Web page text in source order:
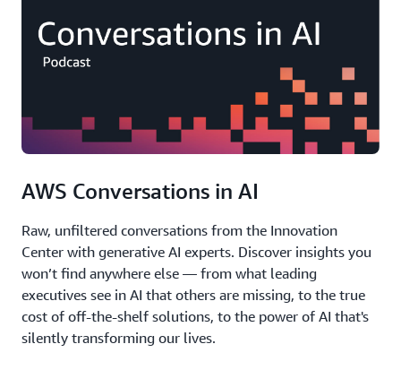
AWS Conversations in AI
Raw, unfiltered conversations from the Innovation
Center with generative AI experts. Discover insights you
won’t find anywhere else — from what leading
executives see in AI that others are missing, to the true
cost of off-the-shelf solutions, to the power of AI that's
silently transforming our lives.